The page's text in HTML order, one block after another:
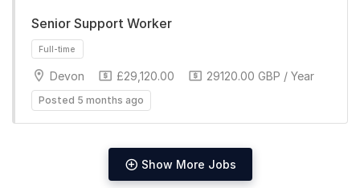
Full-time
Senior Support Worker
Devon £29,120.00 29120.00 GBP / Year
Posted 5 months ago
Show More Jobs